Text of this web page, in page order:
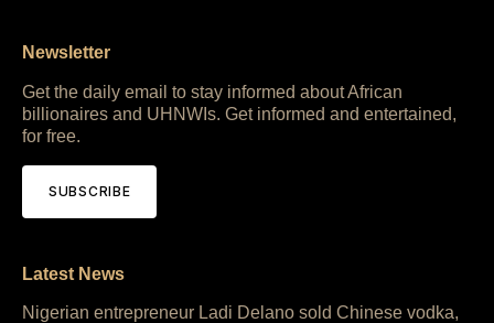
Newsletter
Get the daily email to stay informed about African
billionaires and UHNWIs. Get informed and entertained,
for free.
SUBSCRIBE
Latest News
Nigerian entrepreneur Ladi Delano sold Chinese vodka,